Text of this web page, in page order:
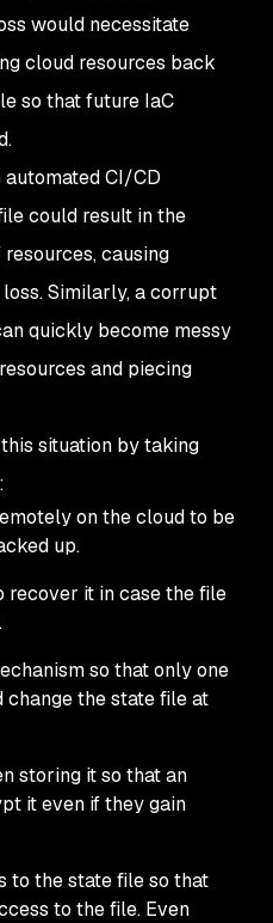
would necessitate
cloud resources back
so that future IaC
automated CI/CD
could result in the
causing
Similarly, a corrupt
quickly become messy
and piecing
situation by taking
on the cloud to be
up.
recover it in case the file
so that only one
change the state file at
storing it so that an
it even if they gain
to the state file so that
to the file. Even